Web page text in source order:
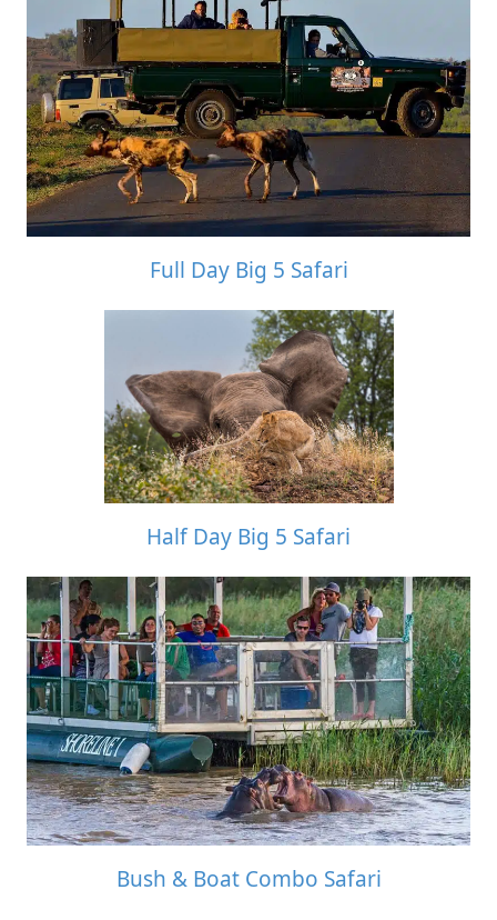
Full Day Big 5 Safari
Half Day Big 5 Safari
Bush & Boat Combo Safari